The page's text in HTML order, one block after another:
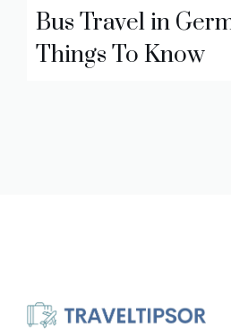
Bus Travel in
Things To Know